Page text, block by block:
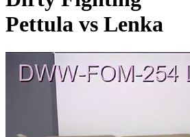
Pettula vs Lenka